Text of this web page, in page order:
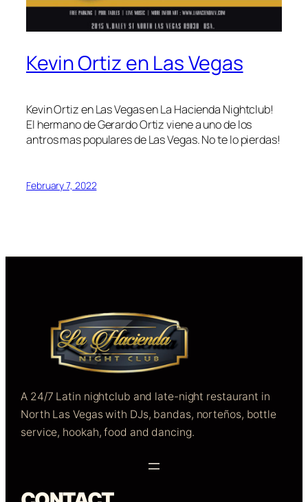
Kevin Ortiz en Las Vegas
Kevin Ortiz en Las Vegas en La Hacienda Nightclub!
El hermano de Gerardo Ortiz viene a uno de los
antros mas populares de Las Vegas. No te lo pierdas!
February 7, 2022
A 24/7 Latin nightclub and late-night restaurant in
North Las Vegas with DJs, bandas, norteños, bottle
service, hookah, food and dancing.